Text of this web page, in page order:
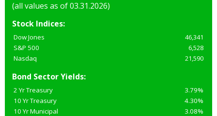
(all values as of 03.31.2026)
Stock Indices:
Dow Jones
46,341
S&P 500
6,528
Nasdaq
21,590
Bond Sector Yields:
2 Yr Treasury
3.79%
10 Yr Treasury
4.30%
10 Yr Municipal
3.08%